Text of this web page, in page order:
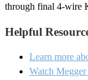
through final 4-wire
Helpful
Learn more
Watch